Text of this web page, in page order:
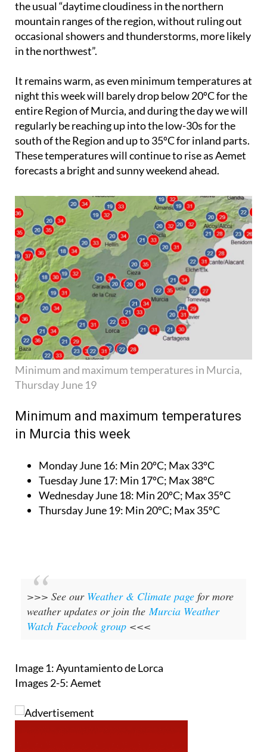
the usual “daytime cloudiness in the northern
mountain ranges of the region, without ruling out
occasional showers and thunderstorms, more likely
in the northwest”.
It remains warm, as even minimum temperatures at
night this week will barely drop below 20ºC for the
entire Region of Murcia, and during the day we will
regularly be reaching up into the low-30s for the
south of the Region and up to 35ºC for inland parts.
These temperatures will continue to rise as Aemet
forecasts a bright and sunny weekend ahead.
Minimum and maximum temperatures in Murcia,
Thursday June 19
Minimum and maximum temperatures
in Murcia this week
Monday June 16: Min 20ºC; Max 33ºC
Tuesday June 17: Min 17ºC; Max 38ºC
Wednesday June 18: Min 20ºC; Max 35ºC
Thursday June 19: Min 20ºC; Max 35ºC
>>> See our Weather & Climate page for more
weather updates or join the Murcia Weather
Watch Facebook group <<<
Image 1: Ayuntamiento de Lorca
Images 2-5: Aemet